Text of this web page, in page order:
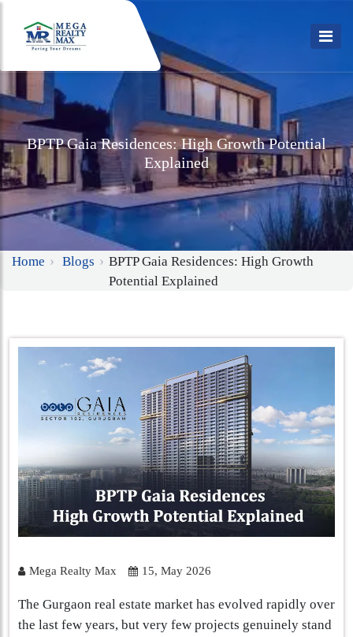
BPTP Gaia Residences: High Growth Potential
Explained
Home Blogs
BPTP Gaia Residences: High Growth
Potential Explained
Mega Realty Max 15, May 2026
The Gurgaon real estate market has evolved rapidly over
the last few years, but very few projects genuinely stand